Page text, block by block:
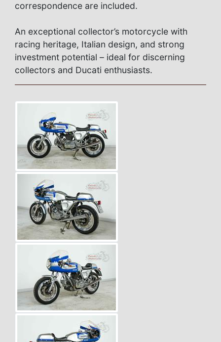
correspondence are included.
An exceptional collector’s motorcycle with
racing heritage, Italian design, and strong
investment potential – ideal for discerning
collectors and Ducati enthusiasts.